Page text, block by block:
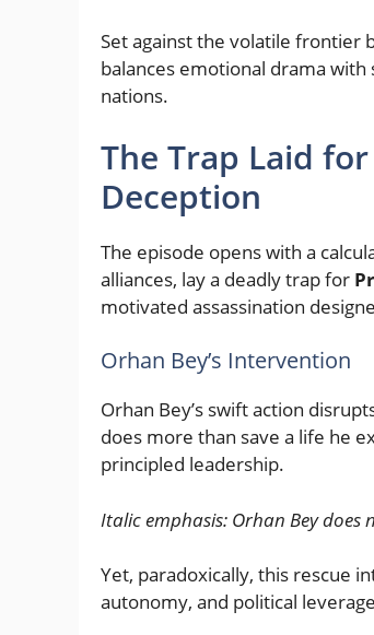
Set against the volatile frontier
balances emotional drama
nations.
The Trap Laid
Deception
The episode opens with a
alliances, lay a deadly trap for
motivated assassination
Orhan Bey’s Intervention
Orhan Bey’s swift action
does more than save a life he
principled leadership.
Italic emphasis: Orhan Bey
Yet, paradoxically, this rescue
autonomy, and political